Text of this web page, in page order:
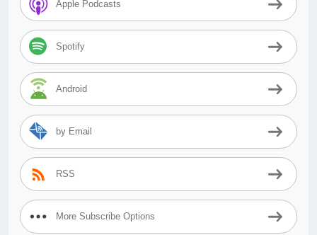
Apple Podcasts
Spotify
Android
by Email
RSS
More Subscribe Options